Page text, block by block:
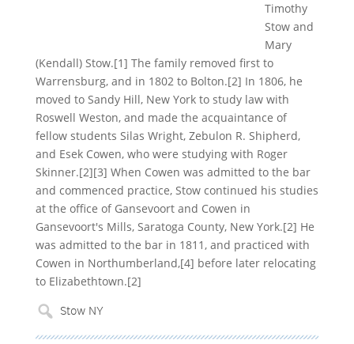
Timothy
Stow and
Mary
(Kendall) Stow.[1] The family removed first to
Warrensburg, and in 1802 to Bolton.[2] In 1806, he
moved to Sandy Hill, New York to study law with
Roswell Weston, and made the acquaintance of
fellow students Silas Wright, Zebulon R. Shipherd,
and Esek Cowen, who were studying with Roger
Skinner.[2][3] When Cowen was admitted to the bar
and commenced practice, Stow continued his studies
at the office of Gansevoort and Cowen in
Gansevoort's Mills, Saratoga County, New York.[2] He
was admitted to the bar in 1811, and practiced with
Cowen in Northumberland,[4] before later relocating
to Elizabethtown.[2]